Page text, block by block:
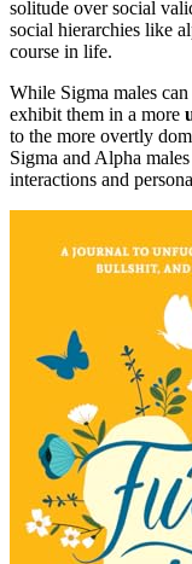
solitude over social
social hierarchies like
course in life.
While Sigma males
exhibit them in a more
to the more overtly
Sigma and Alpha
interactions and